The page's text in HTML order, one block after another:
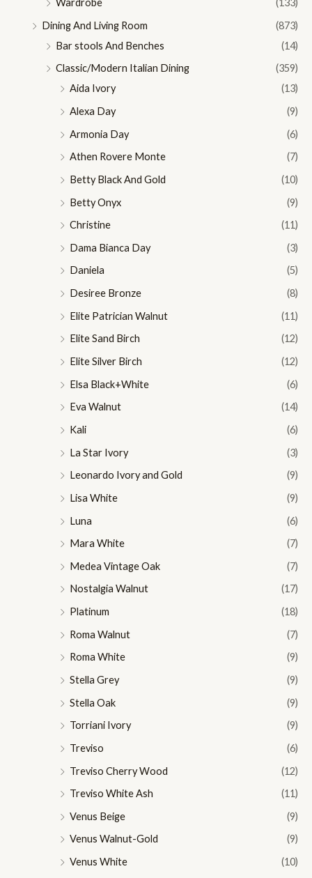
Wardrobe
(133)
Dining And Living Room
(873)
Bar stools And Benches
(14)
Classic/Modern Italian Dining
(359)
Aida Ivory
(13)
Alexa Day
(9)
Armonia Day
(6)
Athen Rovere Monte
(7)
Betty Black And Gold
(10)
Betty Onyx
(9)
Christine
(11)
Dama Bianca Day
(3)
Daniela
(5)
Desiree Bronze
(8)
Elite Patrician Walnut
(11)
Elite Sand Birch
(12)
Elite Silver Birch
(12)
Elsa Black+White
(6)
Eva Walnut
(14)
Kali
(6)
La Star Ivory
(3)
Leonardo Ivory and Gold
(9)
Lisa White
(9)
Luna
(6)
Mara White
(7)
Medea Vintage Oak
(7)
Nostalgia Walnut
(17)
Platinum
(18)
Roma Walnut
(7)
Roma White
(9)
Stella Grey
(9)
Stella Oak
(9)
Torriani Ivory
(9)
Treviso
(6)
Treviso Cherry Wood
(12)
Treviso White Ash
(11)
Venus Beige
(9)
Venus Walnut-Gold
(9)
Venus White
(10)